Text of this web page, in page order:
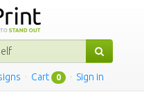
· Cart 0 · Sign in